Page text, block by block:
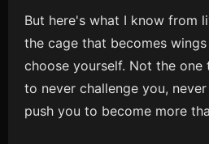
But here's what I know from
the cage that becomes
choose yourself. Not the one
to never challenge you,
push you to become more